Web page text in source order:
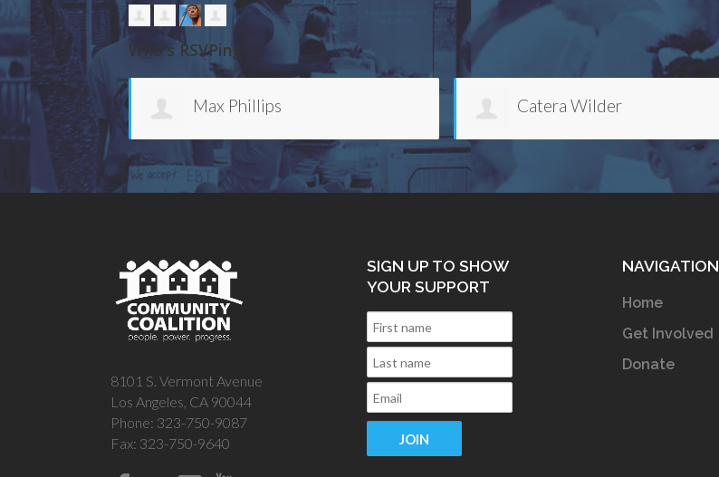
Who's RSVPing
Catera Wilder Anthony Foster
8101 S. Vermont Avenue
Los Angeles, CA 90044
Phone: 323-750-9087
Fax: 323-750-9640
SIGN UP TO SHOW
YOUR SUPPORT
NAVIGATION
Home
Get Involved
Donate